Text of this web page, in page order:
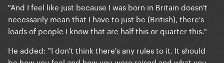
"And I feel like just because I was born in Britain doesn't
necessarily mean that I have to just be (British), there's
loads of people I know that are half this or quarter this."
He added: "I don't think there's any rules to it. It should